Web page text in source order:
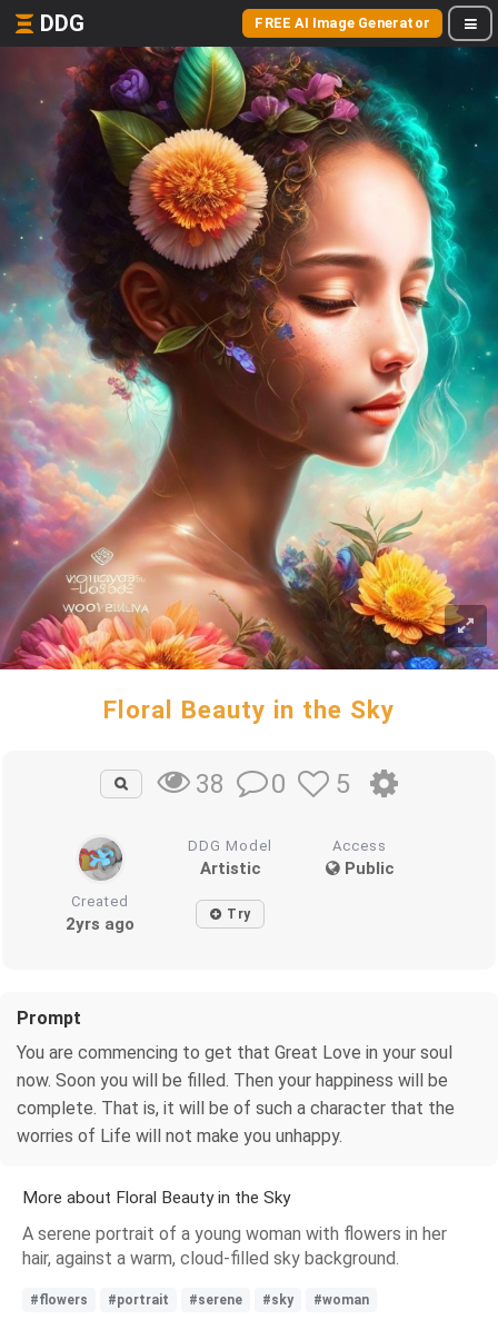
DDG FREE AI Image Generator
Floral Beauty in the Sky
38 0 5
DDG Model
Artistic
Access
Public
Created
2yrs ago Try
Prompt
You are commencing to get that Great Love in your soul
now. Soon you will be filled. Then your happiness will be
complete. That is, it will be of such a character that the
worries of Life will not make you unhappy.
More about Floral Beauty in the Sky
A serene portrait of a young woman with flowers in her
hair, against a warm, cloud-filled sky background.
#flowers #portrait #serene #sky #woman